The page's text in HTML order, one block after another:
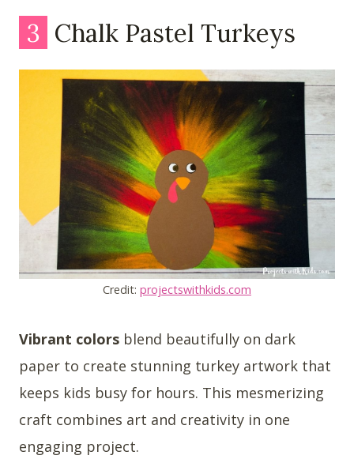
3 Chalk Pastel Turkeys
Credit: projectswithkids.com
Vibrant colors blend beautifully on dark
paper to create stunning turkey artwork that
keeps kids busy for hours. This mesmerizing
craft combines art and creativity in one
engaging project.